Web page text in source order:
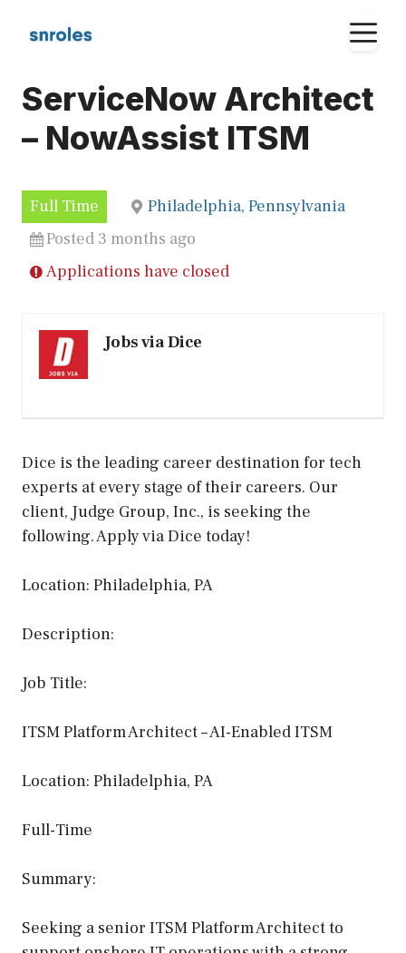
ServiceNow Architect
– NowAssist ITSM
Full Time
Philadelphia, Pennsylvania
Posted 3 months ago
Applications have closed
Jobs via Dice
Dice is the leading career destination for tech
experts at every stage of their careers. Our
client, Judge Group, Inc., is seeking the
following. Apply via Dice today!
Location: Philadelphia, PA
Description:
Job Title:
ITSM Platform Architect – AI-Enabled ITSM
Location: Philadelphia, PA
Full-Time
Summary:
Seeking a senior ITSM Platform Architect to